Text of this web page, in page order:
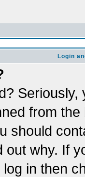
Login
from
should
out why. If
in then